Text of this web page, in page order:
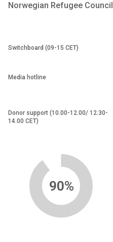
Norwegian Refugee Council
Switchboard (09-15 CET)
Media hotline
Donor support (10.00-12.00/ 12.30-
14.00 CET)
90%